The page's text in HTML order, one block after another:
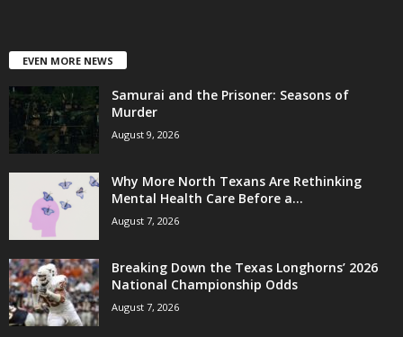
EVEN MORE NEWS
Samurai and the Prisoner: Seasons of
Murder
August 9, 2026
Why More North Texans Are Rethinking
Mental Health Care Before a...
August 7, 2026
Breaking Down the Texas Longhorns’ 2026
National Championship Odds
August 7, 2026